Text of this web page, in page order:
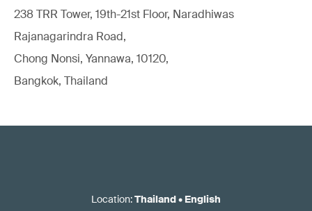
238 TRR Tower, 19th-21st Floor, Naradhiwas
Rajanagarindra Road,
Chong Nonsi, Yannawa, 10120,
Bangkok, Thailand
Location:Thailand• English